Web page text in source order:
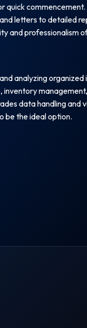
letters to detailed
and professionalism
analyzing
data handling and
be the ideal option.